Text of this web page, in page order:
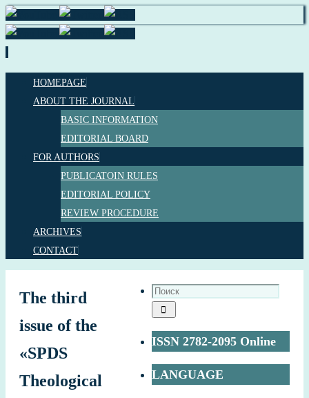
HOMEPAGE
ABOUT THE JOURNAL
BASIC INFORMATION
EDITORIAL BOARD
FOR AUTHORS
PUBLICATOIN RULES
EDITORIAL POLICY
REVIEW PROCEDURE
ARCHIVES
CONTACT
The third
issue of the
«SPDS
Theological
ISSN 2782-2095 Online
LANGUAGE